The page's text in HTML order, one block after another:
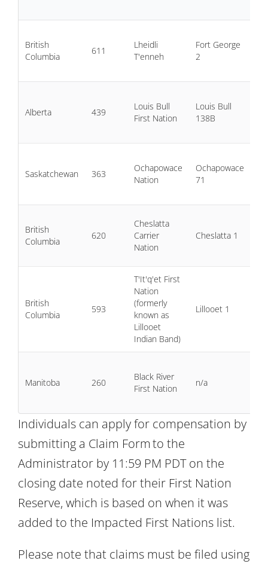
British
Columbia
611
Lheidli
T'enneh
Fort George
2
Alberta 439
Louis Bull
First Nation
Louis Bull
138B
Saskatchewan 363
Ochapowace
Nation
Ochapowace
71
British
Columbia
620
Cheslatta
Carrier
Nation
Cheslatta 1
British
Columbia
593
T'It'q'et First
Nation
(formerly
known as
Lillooet
Indian Band)
Lillooet 1
Manitoba 260
Black River
First Nation
n/a
Individuals can apply for compensation by
submitting a Claim Form to the
Administrator by 11:59 PM PDT on the
closing date noted for their First Nation
Reserve, which is based on when it was
added to the Impacted First Nations list.
Please note that claims must be filed using